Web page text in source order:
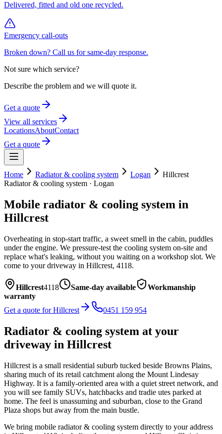
Delivered, fitted and old one recycled.
Emergency call-outs
Broken down? Call us for same-day response.
Not sure which service?
Describe the problem and we will quote it.
Get a quote
View all services
LocationsAboutContact
Get a quote
Home Radiator & cooling system Logan
Hillcrest
Radiator & cooling system · Logan
Mobile radiator & cooling system in
Hillcrest
Overheating in stop-start traffic, a sweet smell in the cabin, puddles
under the engine. We pressure-test the cooling system on-site and
replace what's leaking, without you waiting on a workshop slot. We
come to your driveway in Hillcrest, 4118.
Hillcrest4118 Same-day available
Workmanship
warranty
Get a quote forHillcrest 0451 159 954
Radiator & cooling system at your
driveway in Hillcrest
Hillcrest is a small residential suburb tucked beside Browns Plains,
sharing much of its retail catchment along the Mount Lindesay
Highway. It is a family-oriented area with a quiet street network, and
you will see family SUVs, hatchbacks and tradie utes parked at
home. The feel is unassuming and suburban, close to the Grand
Plaza shops but away from the main bustle.
We bring mobile radiator & cooling system directly to your address